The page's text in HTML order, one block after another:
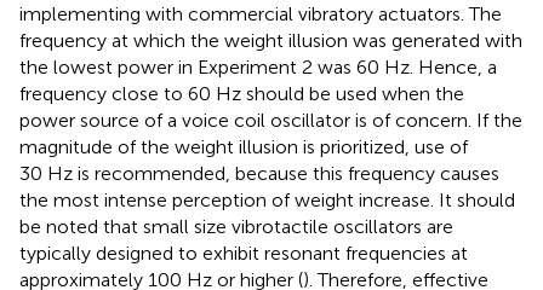
implementing with commercial vibratory actuators. The
frequency at which the weight illusion was generated with
the lowest power in Experiment 2 was 60 Hz. Hence, a
frequency close to 60 Hz should be used when the
power source of a voice coil oscillator is of concern. If the
magnitude of the weight illusion is prioritized, use of
30 Hz is recommended, because this frequency causes
the most intense perception of weight increase. It should
be noted that small size vibrotactile oscillators are
typically designed to exhibit resonant frequencies at
approximately 100 Hz or higher (). Therefore, effective